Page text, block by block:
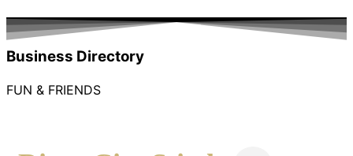
Business Directory
FUN & FRIENDS